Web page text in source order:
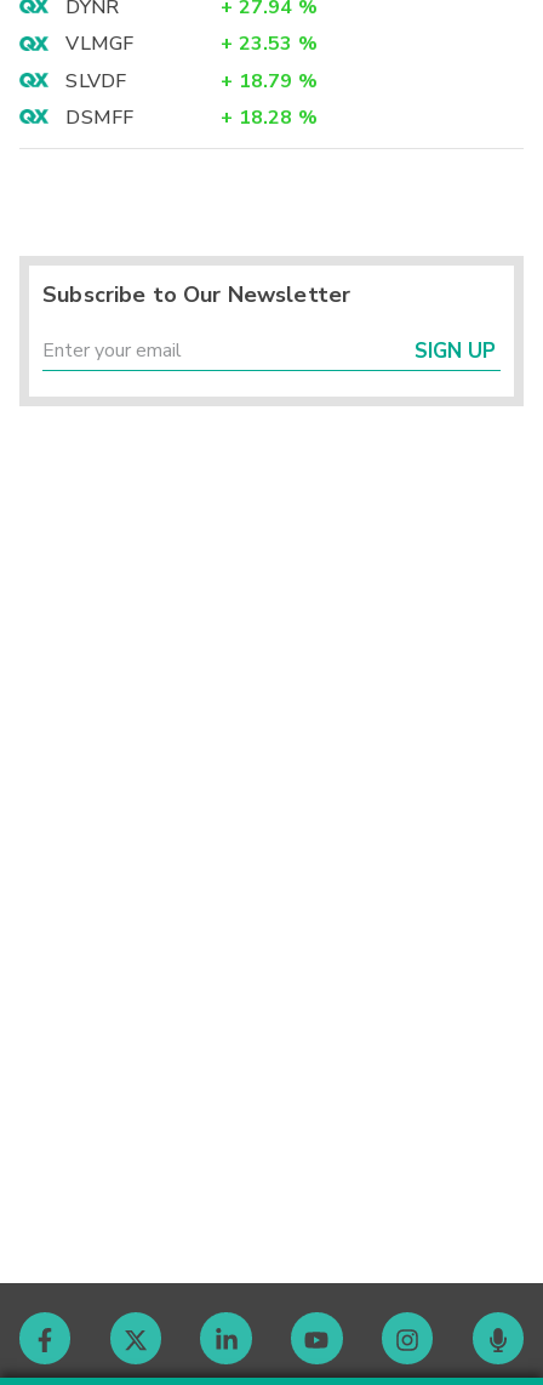
DYNR
+ 27.94 %
VLMGF
+ 23.53 %
SLVDF
+ 18.79 %
DSMFF
+ 18.28 %
Subscribe to Our Newsletter
SIGN UP